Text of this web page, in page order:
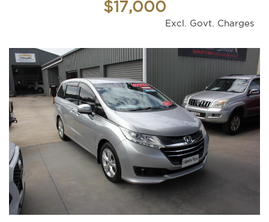
$17,000
Excl. Govt. Charges